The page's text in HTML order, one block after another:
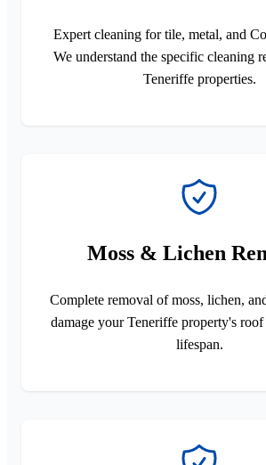
Expert cleaning for tile, metal, and
We understand the specific cleaning
Teneriffe properties.
Moss & Lichen
Complete removal of moss, lichen,
damage your Teneriffe property's roof
lifespan.